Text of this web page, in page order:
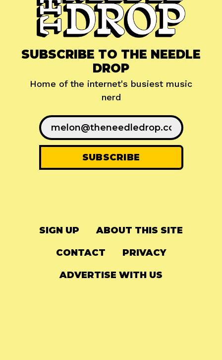
SUBSCRIBE TO THE NEEDLE
DROP
Home of the internet's busiest music
nerd
SIGN UP ABOUT THIS SITE
CONTACT PRIVACY
ADVERTISE WITH US